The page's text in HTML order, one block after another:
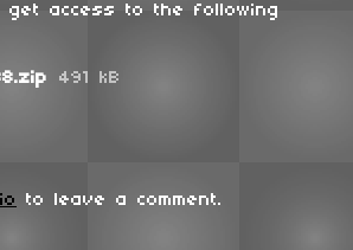
get access to the following
491 kB
to leave a comment.